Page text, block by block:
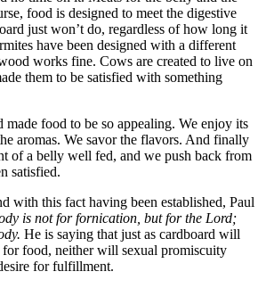
food is designed to meet the digestive
just won’t do, regardless of how long it
have been designed with a different
works fine. Cows are created to live on
them to be satisfied with something
food to be so appealing. We enjoy its
aromas. We savor the flavors. And finally
of a belly well fed, and we push back from
satisfied.
with this fact having been established, Paul
is not for fornication, but for the Lord;
He is saying that just as cardboard will
for food, neither will sexual promiscuity
for fulfillment.